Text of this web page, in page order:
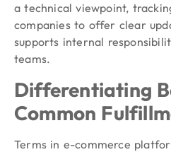
a technical viewpoint,
companies to offer clear
supports internal
teams.
Differentiating
Common
Terms in e-commerce